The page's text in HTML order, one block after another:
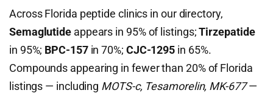
Across Florida peptide clinics in our directory,
Semaglutide appears in 95% of listings;Tirzepatide
in 95%; BPC-157in 70%; CJC-1295 in 65%.
Compounds appearing in fewer than 20% of Florida
listings — including MOTS-c, Tesamorelin, MK-677—